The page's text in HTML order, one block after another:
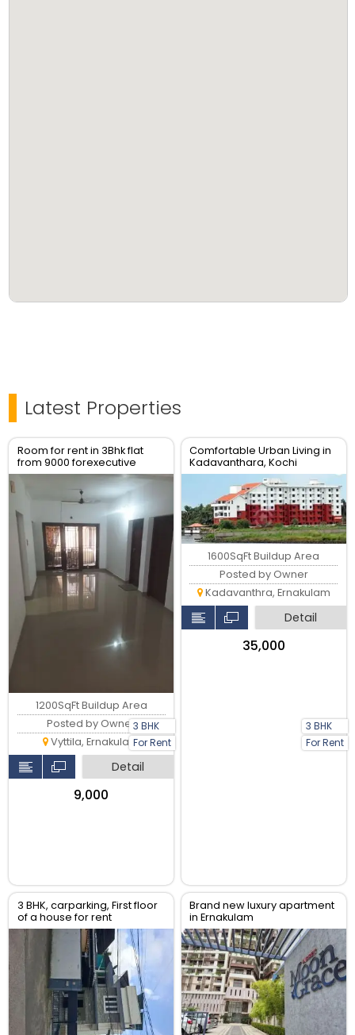
Latest Properties
Room for rent in 3Bhk flat
from 9000 forexecutive
bachelor's
3 BHK
For Rent
1200SqFt Buildup Area
Posted by Owner
Vyttila, Ernakulam
Detail
₹9,000
Comfortable Urban Living in
Kadavanthara, Kochi
3 BHK
For Rent
1600SqFt Buildup Area
Posted by Owner
Kadavanthra, Ernakulam
Detail
₹35,000
3 BHK, carparking, First floor
of a house for rent
Brand new luxury apartment
in Ernakulam